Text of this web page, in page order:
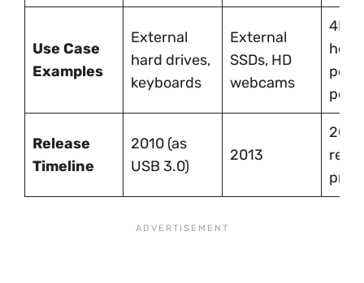
Use Case
Examples
External
hard drives,
keyboards
External
SSDs, HD
webcams
4K
Release
Timeline
2010 (as
USB 3.0)
2013